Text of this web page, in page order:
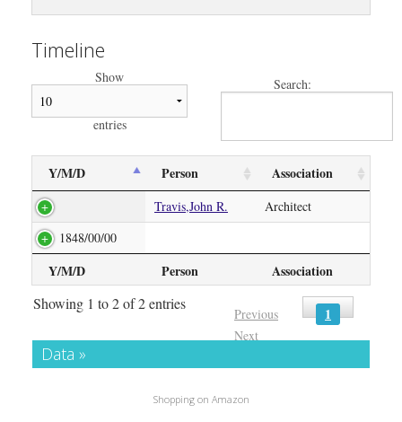
Timeline
Show
entries
Search:
Y/M/D Person Association
Y/M/D Person Association
Travis,John R.
Architect
1848/00/00
Showing 1 to 2 of 2 entries
Previous 1
Next
Data »
Shopping on Amazon